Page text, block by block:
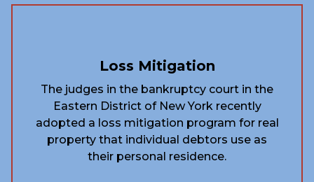
Loss Mitigation
The judges in the bankruptcy court in the
Eastern District of New York recently
adopted a loss mitigation program for real
property that individual debtors use as
their personal residence.